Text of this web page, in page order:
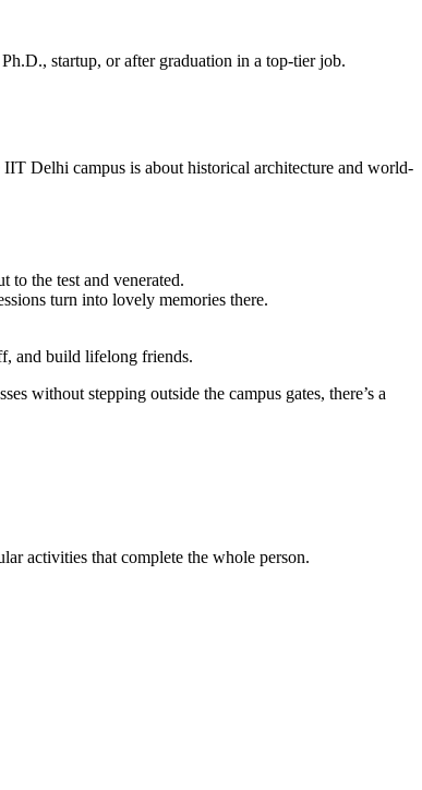
startup, or after graduation in a top-tier job.
Delhi campus is about historical architecture and world-
to the test and venerated.
turn into lovely memories there.
and build lifelong friends.
without stepping outside the campus gates, there’s a
activities that complete the whole person.